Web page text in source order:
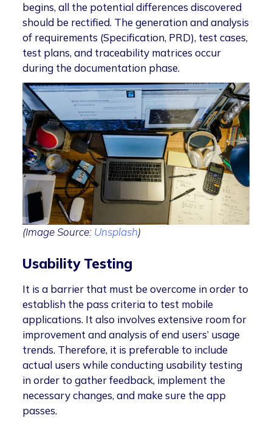
begins, all the potential differences discovered
should be rectified. The generation and analysis
of requirements (Specification, PRD), test cases,
test plans, and traceability matrices occur
during the documentation phase.
(Image Source: Unsplash)
Usability Testing
It is a barrier that must be overcome in order to
establish the pass criteria to test mobile
applications. It also involves extensive room for
improvement and analysis of end users’ usage
trends. Therefore, it is preferable to include
actual users while conducting usability testing
in order to gather feedback, implement the
necessary changes, and make sure the app
passes.